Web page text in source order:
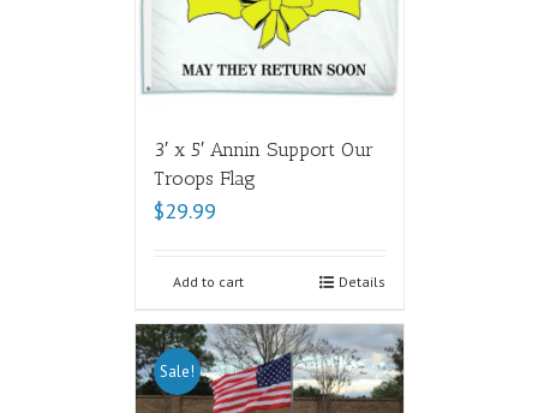
3′ x 5′ Annin Support Our
Troops Flag
$29.99
Add to cart Details
Sale!